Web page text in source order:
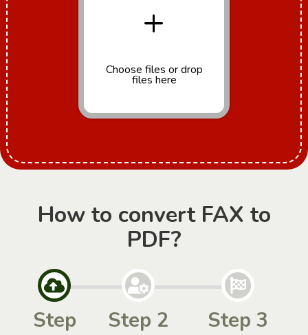
+
Choose files or drop
files here
How to convert FAX to
PDF?
Step
Step 2 Step 3